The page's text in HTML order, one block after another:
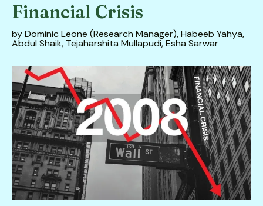
arrows
to
select
result.
Press
enter
to
go
to
the
selected
search
Financial Crisis
byDominic Leone (Research Manager), Habeeb Yahya,
Abdul Shaik, Tejaharshita Mullapudi, Esha Sarwar